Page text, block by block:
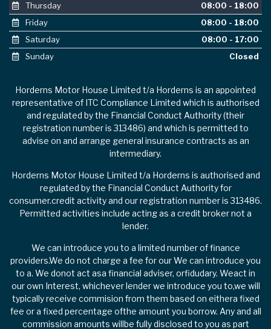
Thursday
08:00 - 18:00
Friday
08:00 - 18:00
Saturday
08:00 - 17:00
Sunday
Closed
Horderns Motor House Limited t/a Horderns is an appointed
representative of ITC Compliance Limited which is authorised
and regulated by the Financial Conduct Authority (their
registration number is 313486) and which is permitted to
advise on and arrange general insurance contracts as an
intermediary.
Horderns Motor House Limited t/a Horderns is authorised and
regulated by the Financial Conduct Authority for
consumer.credit activity and our registration number is 313486.
Permitted activities include acting as a credit broker not a
lender.
We can introduce you to a limited number of finance
providers.We do not charge a fee for our We can introduce you
to a. We donot act asa financial adviser, orfidudary. Weact in
our own Interest, whichever lender we introduce you to,we will
typically receive commision from them based on eithera fixed
fee or a fixed percentage ofthe amount you borrow. Any and all
commission amounts willbe fully disclosed to you as part